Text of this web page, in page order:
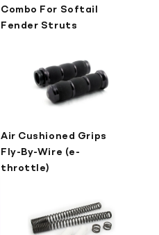
Combo For Softail
Fender Struts
Air Cushioned Grips
Fly-By-Wire (e-
throttle)